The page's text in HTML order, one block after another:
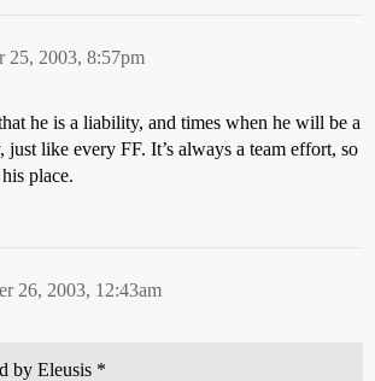
25, 2003, 8:57pm
he is a liability, and times when he will be a
just like every FF. It’s always a team effort, so
place.
26, 2003, 12:43am
by Eleusis *